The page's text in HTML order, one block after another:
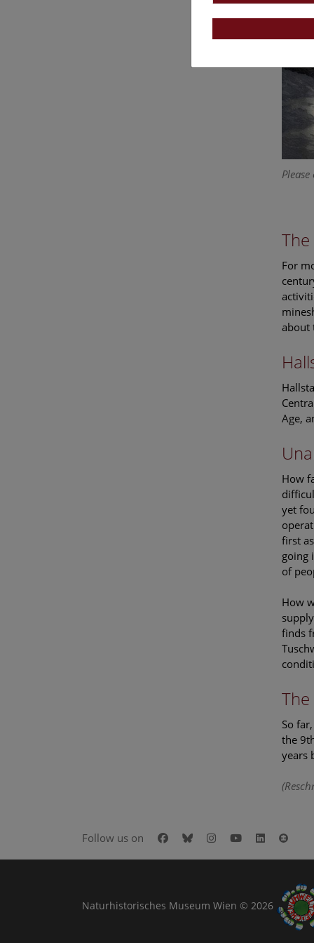
For
about
Age,
How
yet
first
going
of
How
finds
So
the
years
Follow us on Facebook
BlueskyInstagram
YoutubeLinkedIn
Naturhistorisches Museum Wien © 2026